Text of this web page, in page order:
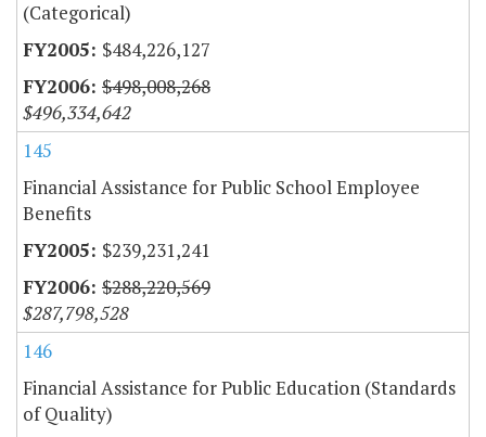
(Categorical)
$484,226,127
$498,008,268
$496,334,642
145
Financial Assistance for Public School Employee
Benefits
$239,231,241
$288,220,569
$287,798,528
146
Financial Assistance for Public Education (Standards
of Quality)